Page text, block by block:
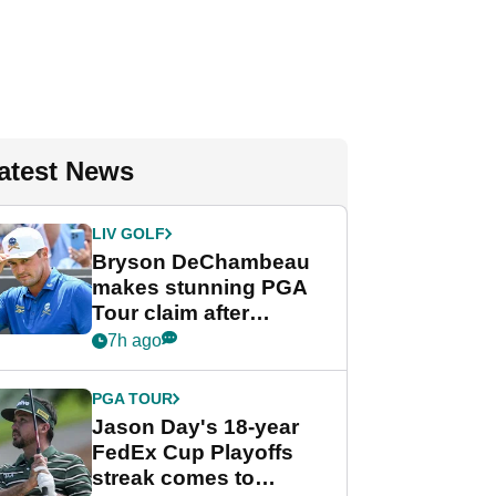
News
LIV GOLF
Bryson DeChambeau
makes stunning PGA
Tour claim after
whirlwind LIV Golf
7h ago
PGA TOUR
Jason Day's 18-year
FedEx Cup Playoffs
streak comes to